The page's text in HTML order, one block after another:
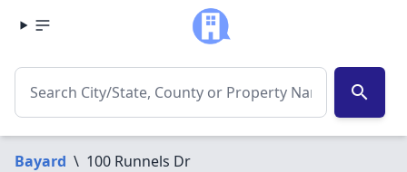
search
Bayard \ 100 Runnels Dr